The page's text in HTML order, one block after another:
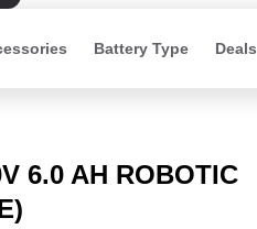
Battery Type Deals
6.0 AH ROBOTIC